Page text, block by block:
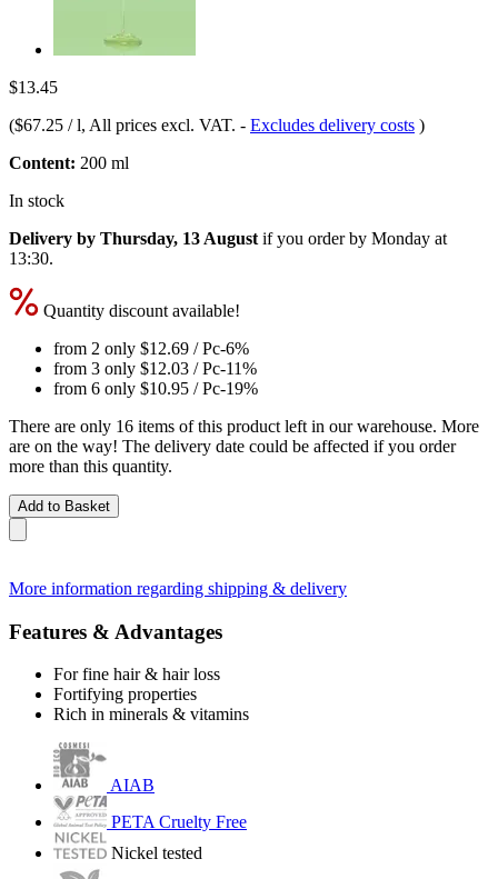
$13.45
($67.25 / l, All prices excl. VAT. - Excludes delivery costs )
Content: 200 ml
In stock
Delivery by Thursday, 13 August if you order by Monday at
13:30.
Quantity discount available!
from 2 only $12.69 / Pc-6%
from 3 only $12.03 / Pc-11%
from 6 only $10.95 / Pc-19%
There are only 16 items of this product left in our warehouse. More
are on the way! The delivery date could be affected if you order
more than this quantity.
Add to Basket
More information regarding shipping & delivery
Features & Advantages
For fine hair & hair loss
Fortifying properties
Rich in minerals & vitamins
AIAB
PETA Cruelty Free
Nickel tested